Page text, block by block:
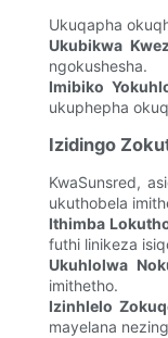
Ukuqapha
Ukubikwa
ngokushesha.
Imibiko
ukuphepha
Izidingo
KwaSunsred,
ukuthobela
Ithimba
futhi linikeza
Ukuhlolwa
imithetho.
Izinhlelo
mayelana